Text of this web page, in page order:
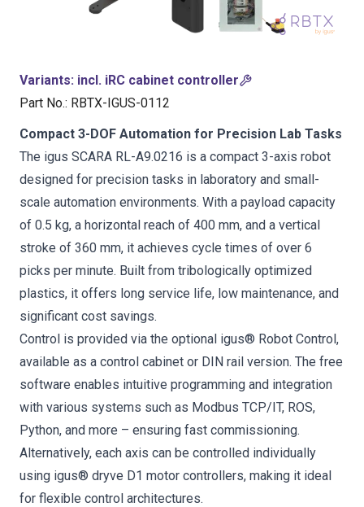
Variants: incl. iRC cabinet controller
Part No.: RBTX-IGUS-0112
Compact 3-DOF Automation for Precision Lab Tasks
The igus SCARA RL-A9.0216 is a compact 3-axis robot
designed for precision tasks in laboratory and small-
scale automation environments. With a payload capacity
of 0.5 kg, a horizontal reach of 400 mm, and a vertical
stroke of 360 mm, it achieves cycle times of over 6
picks per minute. Built from tribologically optimized
plastics, it offers long service life, low maintenance, and
significant cost savings.
Control is provided via the optional igus® Robot Control,
available as a control cabinet or DIN rail version. The free
software enables intuitive programming and integration
with various systems such as Modbus TCP/IT, ROS,
Python, and more – ensuring fast commissioning.
Alternatively, each axis can be controlled individually
using igus® dryve D1 motor controllers, making it ideal
for flexible control architectures.